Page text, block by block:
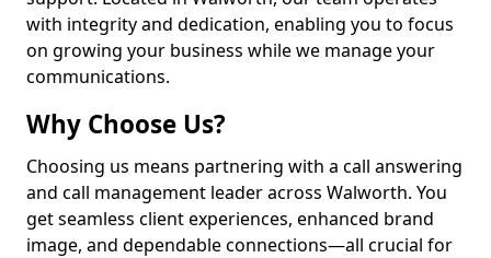
with integrity and dedication, enabling you to focus
on growing your business while we manage your
communications.
Why Choose Us?
Choosing us means partnering with a call answering
and call management leader across Walworth. You
get seamless client experiences, enhanced brand
image, and dependable connections—all crucial for